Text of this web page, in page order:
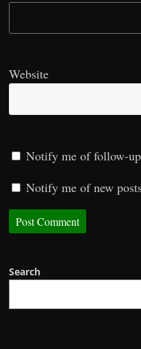
Website
Notify me of follow-
Notify me of new
Search